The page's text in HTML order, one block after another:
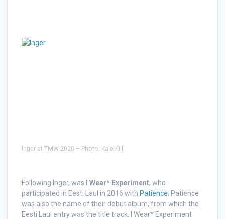
Inger at TMW 2020 – Photo: Kaie Kiil
Following Inger, was I Wear* Experiment, who
participated in Eesti Laul in 2016 with Patience . Patience
was also the name of their debut album, from which the
Eesti Laul entry was the title track. I Wear* Experiment